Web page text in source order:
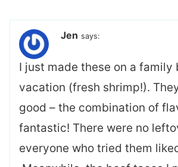
Jen says:
I just made these on a family
vacation (fresh shrimp!).
good – the combination of
fantastic! There were no
everyone who tried them